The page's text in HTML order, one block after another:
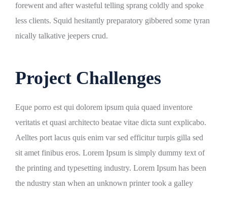
forewent and after wasteful telling sprang coldly and spoke
less clients. Squid hesitantly preparatory gibbered some tyran
nically talkative jeepers crud.
Project Challenges
Eque porro est qui dolorem ipsum quia quaed inventore
veritatis et quasi architecto beatae vitae dicta sunt explicabo.
Aelltes port lacus quis enim var sed efficitur turpis gilla sed
sit amet finibus eros. Lorem Ipsum is simply dummy text of
the printing and typesetting industry. Lorem Ipsum has been
the ndustry stan when an unknown printer took a galley